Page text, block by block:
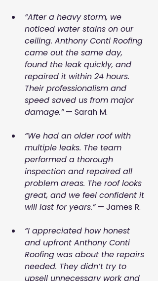
“After a heavy storm, we
noticed water stains on our
ceiling. Anthony Conti Roofing
came out the same day,
found the leak quickly, and
repaired it within 24 hours.
Their professionalism and
speed saved us from major
damage.” — Sarah M.
“We had an older roof with
multiple leaks. The team
performed a thorough
inspection and repaired all
problem areas. The roof looks
great, and we feel confident it
will last for years.” — James R.
“I appreciated how honest
and upfront Anthony Conti
Roofing was about the repairs
needed. They didn’t try to
upsell unnecessary work and